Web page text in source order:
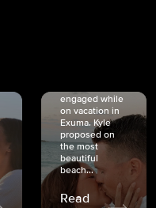
engaged while
on vacation in
Exuma. Kyle
proposed on
the most
beautiful
beach...
Read